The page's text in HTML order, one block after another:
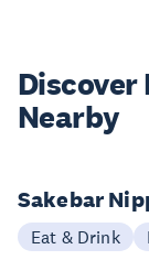
Discover
Nearby
Sakebar
Eat & Drink